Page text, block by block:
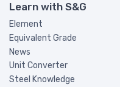
Learn with S&G
Element
Equivalent Grade
News
Unit Converter
Steel Knowledge